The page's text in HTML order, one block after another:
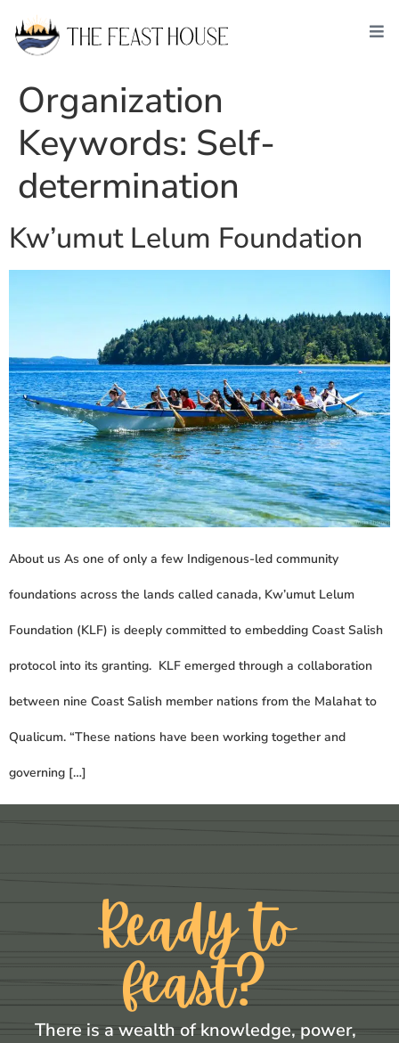
Organization
Keywords: Self-
determination
Kw’umut Lelum Foundation
About us As one of only a few Indigenous-led community
foundations across the lands called canada, Kw’umut Lelum
Foundation (KLF) is deeply committed to embedding Coast Salish
protocol into its granting. KLF emerged through a collaboration
between nine Coast Salish member nations from the Malahat to
Qualicum. “These nations have been working together and
governing […]
Ready to
feast?
There is a wealth of knowledge, power,